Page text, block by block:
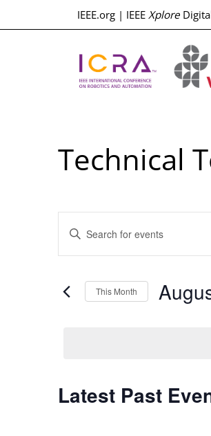
IEEE.org | IEEE Xplore
Technical
Events
Search
and
Enter
Keyword.
for
Keyword.This Month
Calendar
Latest Past